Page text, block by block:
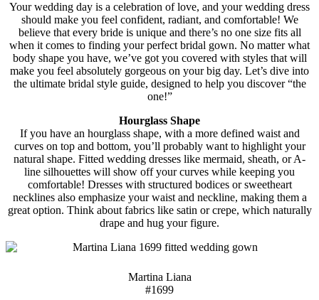
Your wedding day is a celebration of love, and your wedding dress
should make you feel confident, radiant, and comfortable! We
believe that every bride is unique and there’s no one size fits all
when it comes to finding your perfect bridal gown. No matter what
body shape you have, we’ve got you covered with styles that will
make you feel absolutely gorgeous on your big day. Let’s dive into
the ultimate bridal style guide, designed to help you discover “the
one!”
Hourglass Shape
If you have an hourglass shape, with a more defined waist and
curves on top and bottom, you’ll probably want to highlight your
natural shape. Fitted wedding dresses like mermaid, sheath, or A-
line silhouettes will show off your curves while keeping you
comfortable! Dresses with structured bodices or sweetheart
necklines also emphasize your waist and neckline, making them a
great option. Think about fabrics like satin or crepe, which naturally
drape and hug your figure.
Martina Liana
#1699